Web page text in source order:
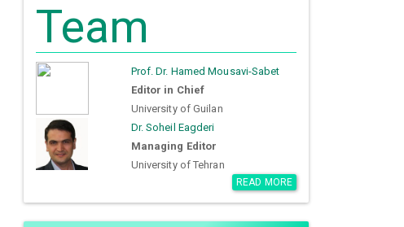
Team
Prof. Dr. Hamed Mousavi-Sabet
Editor in Chief
University of Guilan
Dr. Soheil Eagderi
Managing Editor
University of Tehran
READ MORE